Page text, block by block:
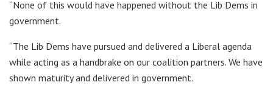
“None of this would have happened without the Lib Dems in
government.
“The Lib Dems have pursued and delivered a Liberal agenda
while acting as a handbrake on our coalition partners. We have
shown maturity and delivered in government.